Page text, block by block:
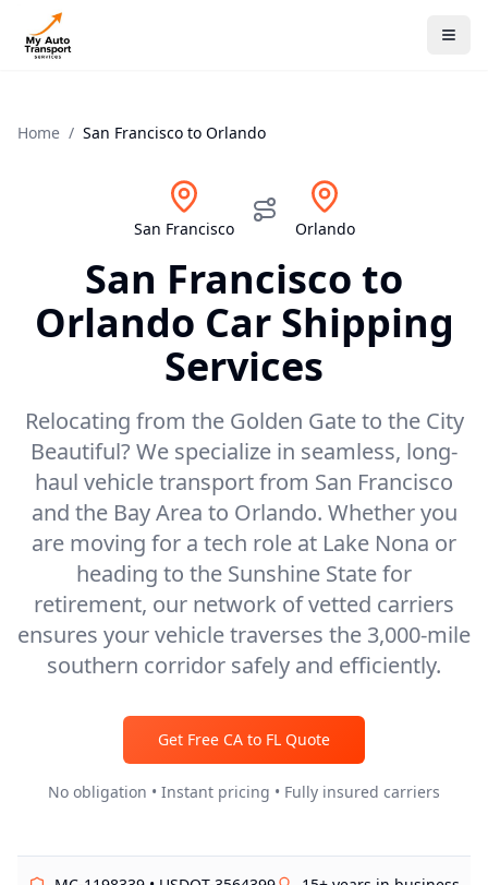
Home / San Francisco to Orlando
San Francisco Orlando
San Francisco to
Orlando Car Shipping
Services
Relocating from the Golden Gate to the City
Beautiful? We specialize in seamless, long-
haul vehicle transport from San Francisco
and the Bay Area to Orlando. Whether you
are moving for a tech role at Lake Nona or
heading to the Sunshine State for
retirement, our network of vetted carriers
ensures your vehicle traverses the 3,000-mile
southern corridor safely and efficiently.
Get Free CA to FL Quote
No obligation • Instant pricing • Fully insured carriers